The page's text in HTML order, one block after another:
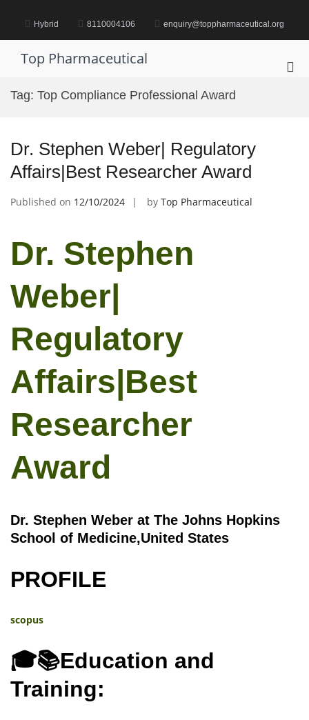
content Hybrid 8110004106 enquiry@toppharmaceutical.org
Top Pharmaceutical
Tag: Top Compliance Professional Award
Dr. Stephen Weber| Regulatory
Affairs|Best Researcher Award
Published on 12/10/2024 by Top Pharmaceutical
Dr. Stephen
Weber|
Regulatory
Affairs|Best
Researcher
Award
Dr. Stephen Weber at The Johns Hopkins
School of Medicine,United States
PROFILE
scopus
🎓📚Education and
Training: